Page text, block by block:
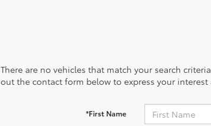
There are no vehicles that match your search
out the contact form below to express your
*First Name